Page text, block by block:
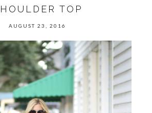
TOP
AUGUST 23, 2016